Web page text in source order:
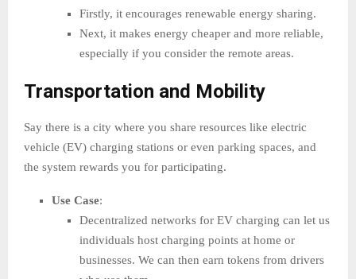
Firstly, it encourages renewable energy sharing.
Next, it makes energy cheaper and more reliable,
especially if you consider the remote areas.
Transportation and Mobility
Say there is a city where you share resources like electric
vehicle (EV) charging stations or even parking spaces, and
the system rewards you for participating.
Use Case:
Decentralized networks for EV charging can let us
individuals host charging points at home or
businesses. We can then earn tokens from drivers